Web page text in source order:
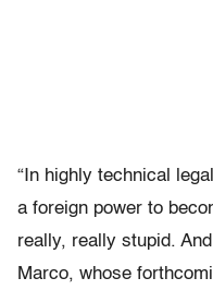
“In highly technical
a foreign power to
really, really stupid.
Marco, whose